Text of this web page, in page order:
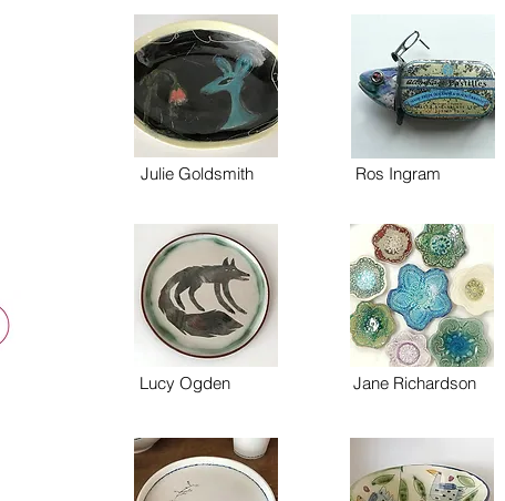
Julie Goldsmith
Lucy Ogden
Ros Ingram
Jane Richardson